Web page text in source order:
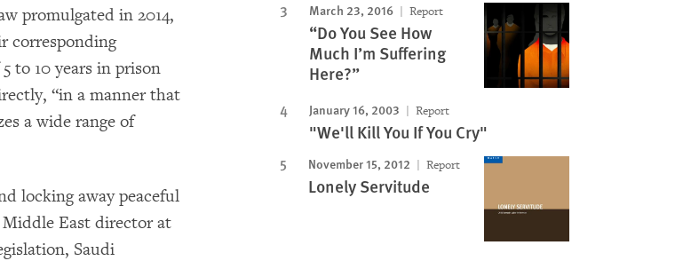
promulgated in 2014,
corresponding
to 10 years in prison
“in a manner that
a wide range of
locking away peaceful
Middle East director at
Saudi
March 23, 2016 Report
“Do You See How
Much I’m Suffering
Here?”
January 16, 2003 Report
"We'll Kill You If You Cry"
November 15, 2012 Report
Lonely Servitude